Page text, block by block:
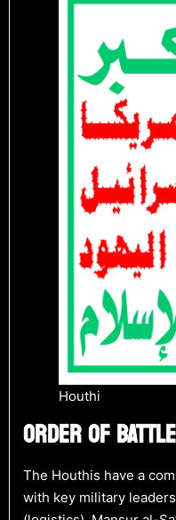
Houthi
ORDER OF BATTLE
The Houthis have a
with key military